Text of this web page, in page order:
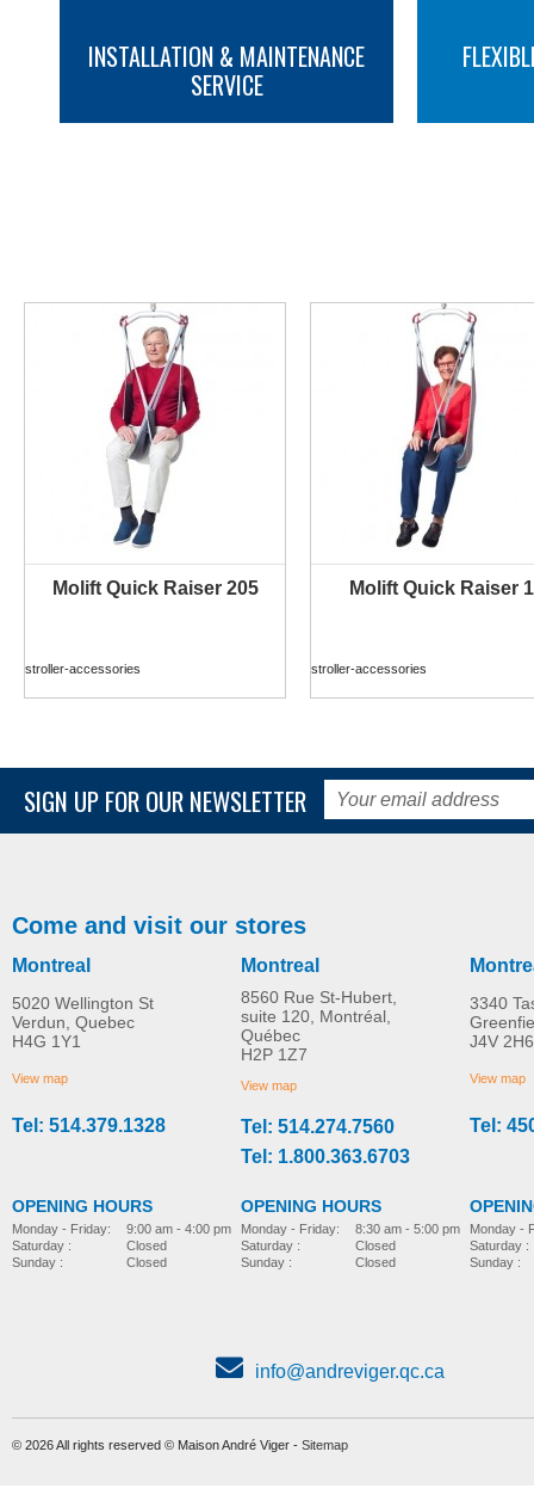
INSTALLATION & MAINTENANCE
SERVICE
Molift Quick Raiser 205
MORE INFO
stroller-accessories
Molift Quick Raiser 1
MORE INFO
stroller-accessories
MORE INFO
stroller-accessories
R82 Combi Frame:x
MORE INFO
stroller-accessories
SIGN UP FOR OUR NEWSLETTER
Come and visit our stores
Montreal
5020 Wellington St
Verdun, Quebec
H4G 1Y1
View map
Tel: 514.379.1328
OPENING HOURS
Monday - Friday:
Saturday :
Sunday :
9:00 am - 4:00 pm
Closed
Closed
Montreal
8560 Rue St-Hubert,
suite 120, Montréal,
Québec
H2P 1Z7
View map
Tel: 514.274.7560
Tel: 1.800.363.6703
OPENING HOURS
Monday - Friday:
Saturday :
Sunday :
8:30 am - 5:00 pm
Closed
Closed
3340
J4V 2H6
View map
Tel:
Monday -
Saturday :
Sunday :
info@andreviger.qc.ca
© 2026 All rights reserved © Maison André Viger - Sitemap